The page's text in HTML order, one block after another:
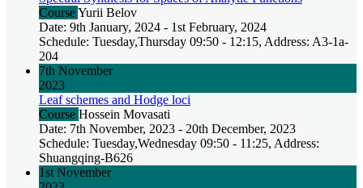
CourseYurii Belov
Date: 9th January, 2024 - 1st February, 2024
Schedule: Tuesday,Thursday 09:50 - 12:15, Address: A3-1a-
204
7th November
2023
Leaf schemes and Hodge loci
Course Hossein Movasati
Date: 7th November, 2023 - 20th December, 2023
Schedule: Tuesday,Wednesday 09:50 - 11:25, Address:
Shuangqing-B626
1st November